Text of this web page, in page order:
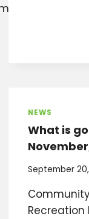
NEWS
What is
September 20,